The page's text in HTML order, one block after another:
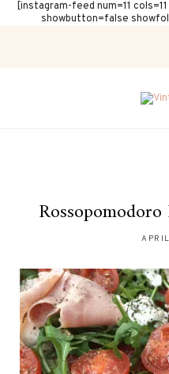
[instagram-feed num=11
showbutton=false